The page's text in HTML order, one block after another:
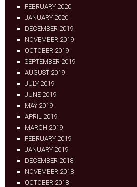
FEBRUARY 2020
JANUARY 2020
DECEMBER 2019
NOVEMBER 2019
OCTOBER 2019
SEPTEMBER 2019
AUGUST 2019
JULY 2019
JUNE 2019
MAY 2019
APRIL 2019
MARCH 2019
FEBRUARY 2019
JANUARY 2019
DECEMBER 2018
NOVEMBER 2018
OCTOBER 2018